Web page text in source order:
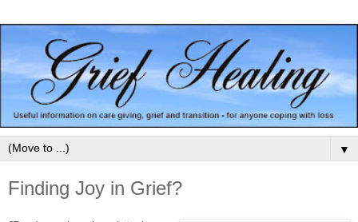
▼
Finding Joy in Grief?